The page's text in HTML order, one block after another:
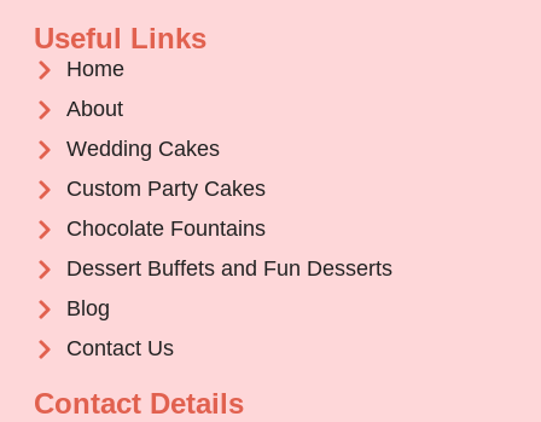
Useful Links
Home
About
Wedding Cakes
Custom Party Cakes
Chocolate Fountains
Dessert Buffets and Fun Desserts
Blog
Contact Us
Contact Details